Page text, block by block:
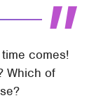
comes!
Which of